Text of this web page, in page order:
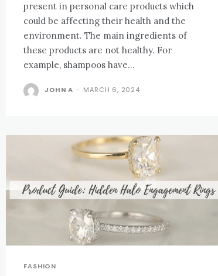
present in personal care products which
could be affecting their health and the
environment. The main ingredients of
these products are not healthy. For
example, shampoos have...
JOHN A - MARCH 6, 2024
FASHION